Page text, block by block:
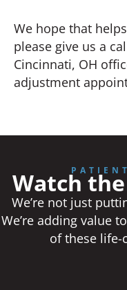
We hope that
please give us a
Cincinnati, OH
adjustment
Watch
We’re not just
We’re adding value
of these life-